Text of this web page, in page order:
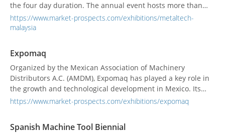
the four day duration. The annual event hosts more than
1,500 providers of metalworking and machine tools
technologies from 19 countries & regions as well as group
https://www.market-prospects.com/exhibitions/metaltech-
malaysia
Expomaq
Organized by the Mexican Association of Machinery
Distributors A.C. (AMDM), Expomaq has played a key role in
the growth and technological development in Mexico. Its
work has been key to the transformation of the
https://www.market-prospects.com/exhibitions/expomaq
Spanish Machine Tool Biennial